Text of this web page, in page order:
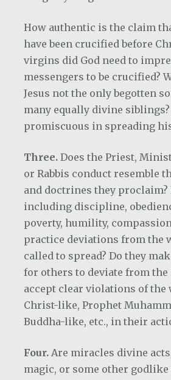
How authentic is the claim
have been crucified before
virgins did God need to
messengers to be crucified?
Jesus not the only begotten
many equally divine
promiscuous in spreading
Three. Does the Priest,
or Rabbis conduct resemble
and doctrines they
including discipline,
poverty, humility,
practice deviations from the
called to spread? Do they
for others to deviate from
accept clear violations of the
Christ-like, Prophet
Buddha-like, etc., in their
Four. Are miracles divine
magic, or some other godlike